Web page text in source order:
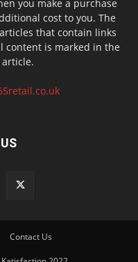
you make a purchase
cost to you. The
that contain links
content is marked in the
Contact Us